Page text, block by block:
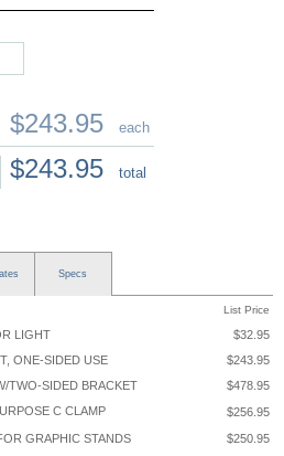
$243.95 each
$243.95 total
Specs
List Price
LIGHT
$32.95
ONE-SIDED USE
$243.95
TWO-SIDED BRACKET
$478.95
C CLAMP
$256.95
GRAPHIC STANDS
$250.95